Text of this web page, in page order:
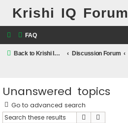
Krishi IQ Forum
FAQ
Back to Krishi IQ Website Discussion Forum
Unanswered topics
Go to advanced search
Search